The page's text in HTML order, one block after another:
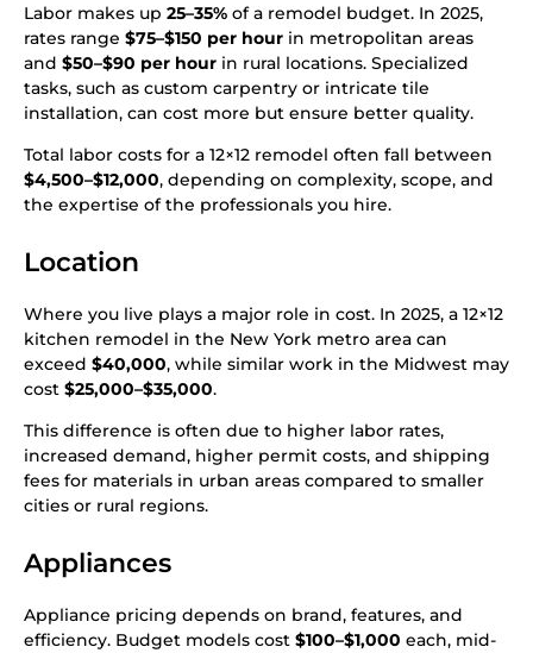
Labor makes up 25–35% of a remodel budget. In 2025,
rates range $75–$150 per hour in metropolitan areas
and $50–$90 per hour in rural locations. Specialized
tasks, such as custom carpentry or intricate tile
installation, can cost more but ensure better quality.
Total labor costs for a 12×12 remodel often fall between
$4,500–$12,000, depending on complexity, scope, and
the expertise of the professionals you hire.
Location
Where you live plays a major role in cost. In 2025, a 12×12
kitchen remodel in the New York metro area can
exceed $40,000, while similar work in the Midwest may
cost $25,000–$35,000.
This difference is often due to higher labor rates,
increased demand, higher permit costs, and shipping
fees for materials in urban areas compared to smaller
cities or rural regions.
Appliances
Appliance pricing depends on brand, features, and
efficiency. Budget models cost $100–$1,000 each, mid-